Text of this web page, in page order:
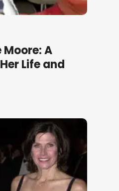
Moore: A
Life and